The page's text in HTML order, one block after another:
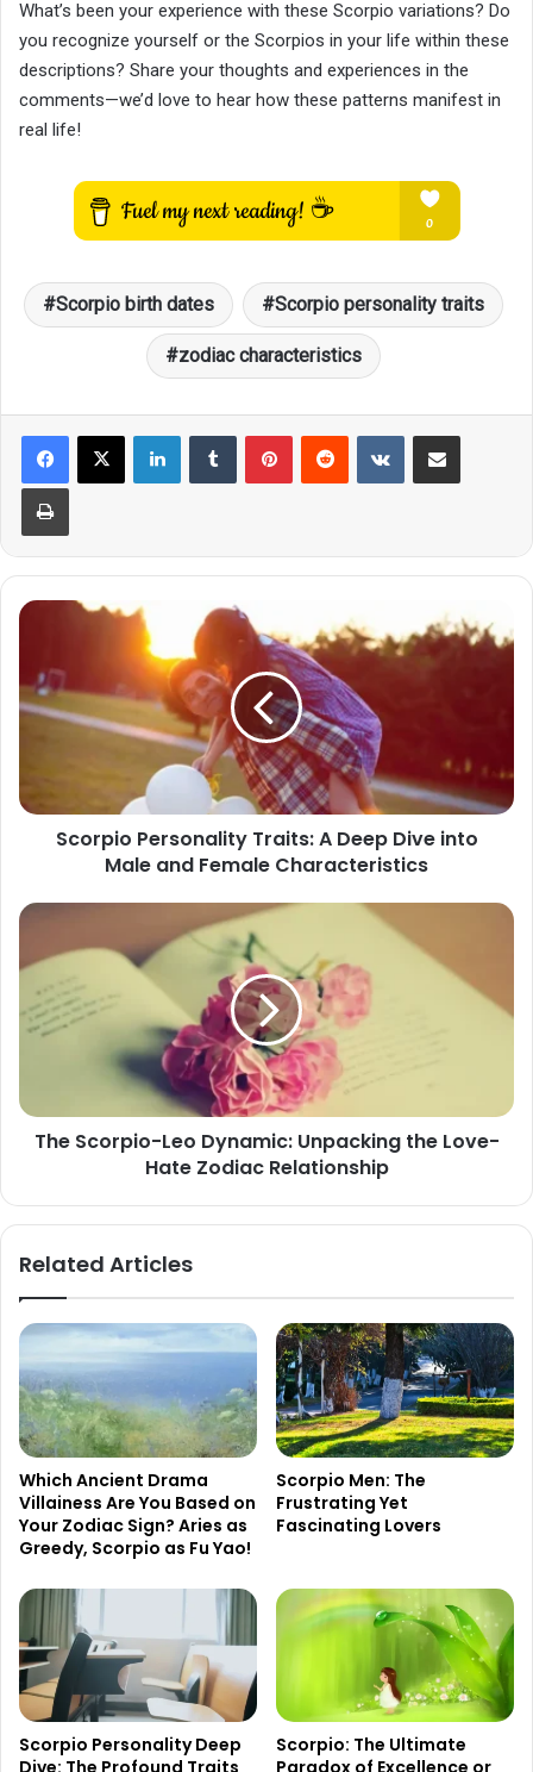
What’s been your experience with these Scorpio variations? Do
you recognize yourself or the Scorpios in your life within these
descriptions? Share your thoughts and experiences in the
comments—we’d love to hear how these patterns manifest in
real life!
Scorpio birth dates Scorpio personality traits
zodiac characteristics
LinkedInTumblr PinterestReddit VKontakteShare via Email
Print
Scorpio
A
Deep
and
Female
Characteristics
Scorpio Personality Traits: A Deep Dive into
Male and Female Characteristics
The
Leo
Dynamic:
Unpacking
Zodiac
Relationship
The Scorpio-Leo Dynamic: Unpacking the Love-
Hate Zodiac Relationship
Related Articles
Which Ancient Drama
Villainess Are You Based on
Your Zodiac Sign? Aries as
Greedy, Scorpio as Fu Yao!
Scorpio Men: The
Frustrating Yet
Fascinating Lovers
Scorpio Personality Deep
Scorpio: The Ultimate